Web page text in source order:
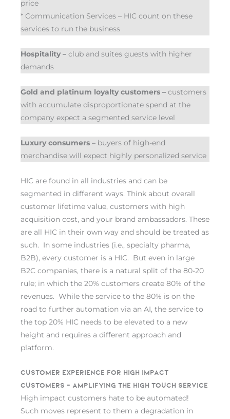
price
* Communication Services – HIC count on these
services to run the business
Hospitality – club and suites guests with higher
demands
Gold and platinum loyalty customers – customers
with accumulate disproportionate spend at the
company expect a segmented service level
Luxury consumers – buyers of high-end
merchandise will expect highly personalized service
HIC are found in all industries and can be
segmented in different ways. Think about overall
customer lifetime value, customers with high
acquisition cost, and your brand ambassadors. These
are all HIC in their own way and should be treated as
such. In some industries (i.e., specialty pharma,
B2B), every customer is a HIC. But even in large
B2C companies, there is a natural split of the 80-20
rule; in which the 20% customers create 80% of the
revenues. While the service to the 80% is on the
road to further automation via an AI, the service to
the top 20% HIC needs to be elevated to a new
height and requires a different approach and
platform.
Customer experience for High Impact
Customers – Amplifying the high touch service
High impact customers hate to be automated!
Such moves represent to them a degradation in